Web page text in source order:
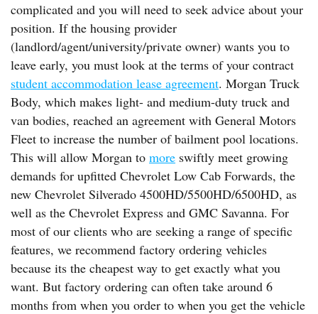
complicated and you will need to seek advice about your
position. If the housing provider
(landlord/agent/university/private owner) wants you to
leave early, you must look at the terms of your contract
student accommodation lease agreement. Morgan Truck
Body, which makes light- and medium-duty truck and
van bodies, reached an agreement with General Motors
Fleet to increase the number of bailment pool locations.
This will allow Morgan to more swiftly meet growing
demands for upfitted Chevrolet Low Cab Forwards, the
new Chevrolet Silverado 4500HD/5500HD/6500HD, as
well as the Chevrolet Express and GMC Savanna. For
most of our clients who are seeking a range of specific
features, we recommend factory ordering vehicles
because its the cheapest way to get exactly what you
want. But factory ordering can often take around 6
months from when you order to when you get the vehicle